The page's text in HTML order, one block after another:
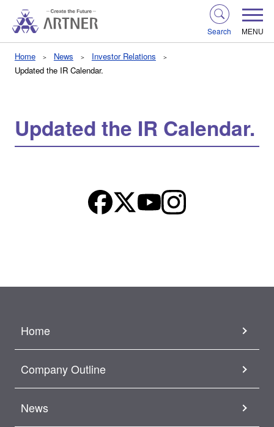
Search MENU
Home News
Investor Relations
Updated the IR Calendar.
Updated the IR Calendar.
Home
Company Outline
News